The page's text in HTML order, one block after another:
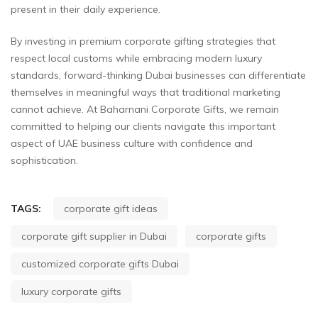
present in their daily experience.
By investing in premium corporate gifting strategies that
respect local customs while embracing modern luxury
standards, forward-thinking Dubai businesses can differentiate
themselves in meaningful ways that traditional marketing
cannot achieve. At Baharnani Corporate Gifts, we remain
committed to helping our clients navigate this important
aspect of UAE business culture with confidence and
sophistication.
TAGS: corporate gift ideas
corporate gift supplier in Dubai corporate gifts
customized corporate gifts Dubai
luxury corporate gifts